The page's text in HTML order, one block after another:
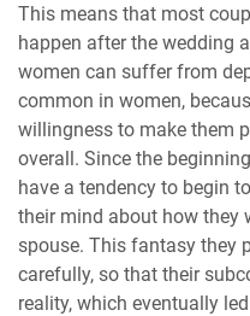
This means that most
happen after the wedding
women can suffer from
common in women,
willingness to make them
overall. Since the
have a tendency to begin
their mind about how they
spouse. This fantasy they
carefully, so that their
reality, which eventually